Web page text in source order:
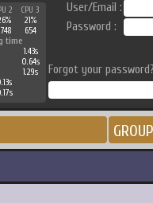
2
CPU 3
21%
654
time
1.43s
0.64s
1.29s
User/Email :
Password :
Forgot your